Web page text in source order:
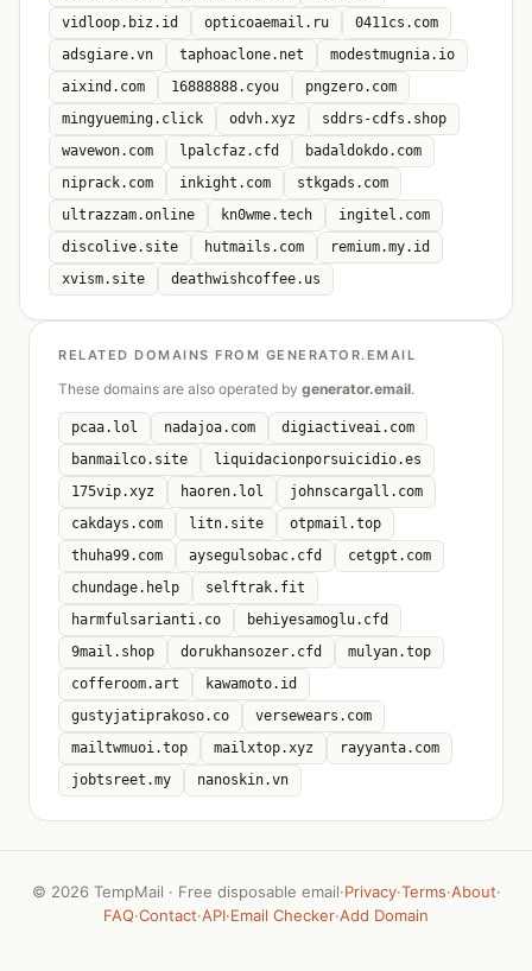
vidloop.biz.id
opticoaemail.ru
0411cs.com
adsgiare.vn
taphoaclone.net
modestmugnia.io
aixind.com
16888888.cyou
pngzero.com
mingyueming.click
odvh.xyz
sddrs-cdfs.shop
wavewon.com
lpalcfaz.cfd
badaldokdo.com
niprack.com
inkight.com
stkgads.com
ultrazzam.online
kn0wme.tech
ingitel.com
discolive.site
hutmails.com
remium.my.id
xvism.site
deathwishcoffee.us
RELATED DOMAINS FROM GENERATOR.EMAIL
These domains are also operated by generator.email.
pcaa.lol nadajoa.com
digiactiveai.com
banmailco.site
liquidacionporsuicidio.es
175vip.xyz
haoren.lol
johnscargall.com
cakdays.com
litn.site
otpmail.top
thuha99.com
aysegulsobac.cfd
cetgpt.com
chundage.help
selftrak.fit
harmfulsarianti.co
behiyesamoglu.cfd
9mail.shop
dorukhansozer.cfd
mulyan.top
cofferoom.art
kawamoto.id
gustyjatiprakoso.co
versewears.com
mailtwmuoi.top
mailxtop.xyz
rayyanta.com
jobtsreet.my
nanoskin.vn
© 2026 TempMail · Free disposable email·Privacy·Terms·About·
FAQ·Contact·API·Email Checker·Add Domain